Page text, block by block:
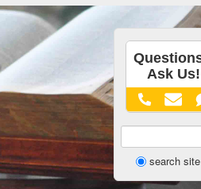
Websitesearch site